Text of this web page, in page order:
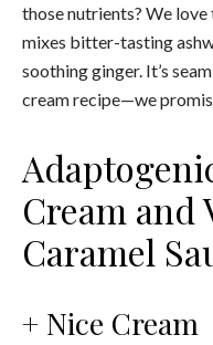
those nutrients? We
mixes bitter-tasting
soothing ginger. It’s
cream recipe—we
Cream and
Caramel
+ Nice Cream